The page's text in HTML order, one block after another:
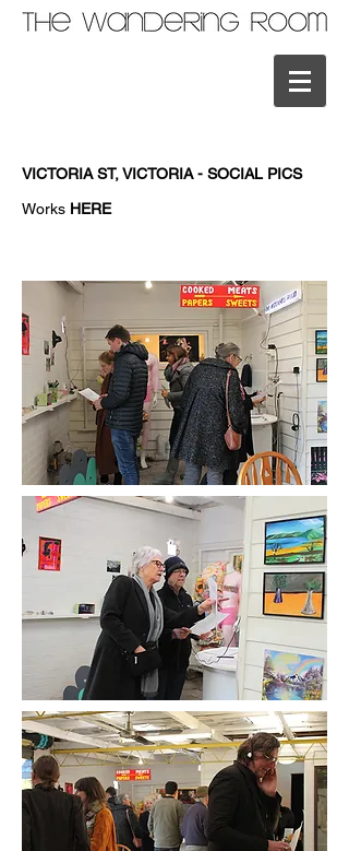
VICTORIA ST, VICTORIA - SOCIAL PICS
Works HERE